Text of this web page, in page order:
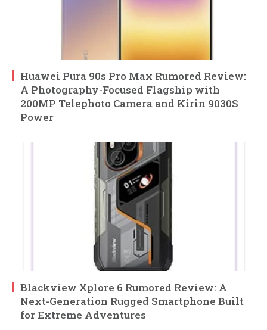
Huawei Pura 90s Pro Max Rumored Review:
A Photography-Focused Flagship with
200MP Telephoto Camera and Kirin 9030S
Power
Blackview Xplore 6 Rumored Review: A
Next-Generation Rugged Smartphone Built
for Extreme Adventures